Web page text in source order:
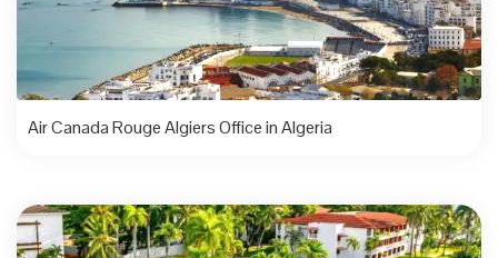
Air Canada Rouge Algiers Office in Algeria